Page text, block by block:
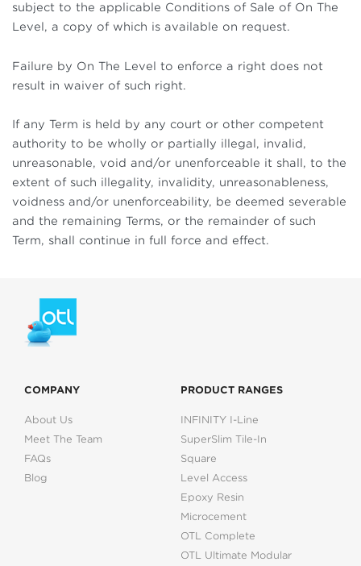
subject to the applicable Conditions of Sale of On The
Level, a copy of which is available on request.
Failure by On The Level to enforce a right does not
result in waiver of such right.
If any Term is held by any court or other competent
authority to be wholly or partially illegal, invalid,
unreasonable, void and/or unenforceable it shall, to the
extent of such illegality, invalidity, unreasonableness,
voidness and/or unenforceability, be deemed severable
and the remaining Terms, or the remainder of such
Term, shall continue in full force and effect.
COMPANY
About Us
Meet The Team
FAQs
Blog
PRODUCT RANGES
INFINITY I-Line
SuperSlim Tile-In
Square
Level Access
Epoxy Resin
Microcement
OTL Complete
OTL Ultimate Modular